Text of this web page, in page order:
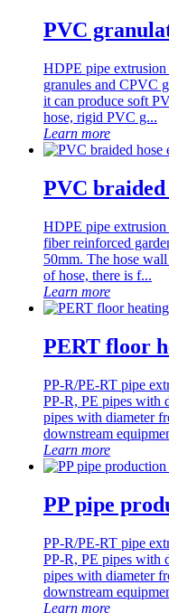
PVC
HDPE pipe
granules and CPVC
it can produce soft
hose, rigid PVC g...
Learn more
PVC braided
HDPE pipe
fiber reinforced
50mm. The hose
of hose, there is f...
Learn more
PERT floor
PP-R/PE-RT pipe
PP-R, PE pipes with
pipes with diameter
downstream
Learn more
PP pipe
PP-R/PE-RT pipe
PP-R, PE pipes with
pipes with diameter
downstream
Learn more